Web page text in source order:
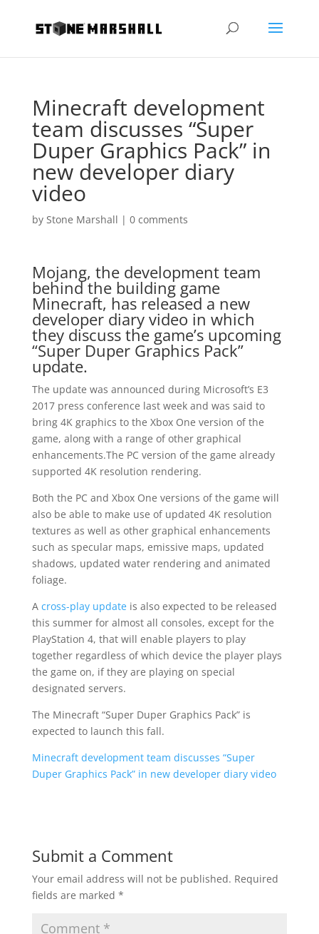
Minecraft development
team discusses “Super
Duper Graphics Pack” in
new developer diary
video
by Stone Marshall | 0 comments
Mojang, the development team
behind the building game
Minecraft, has released a new
developer diary video in which
they discuss the game’s upcoming
“Super Duper Graphics Pack”
update.
The update was announced during Microsoft’s E3
2017 press conference last week and was said to
bring 4K graphics to the Xbox One version of the
game, along with a range of other graphical
enhancements.The PC version of the game already
supported 4K resolution rendering.
Both the PC and Xbox One versions of the game will
also be able to make use of updated 4K resolution
textures as well as other graphical enhancements
such as specular maps, emissive maps, updated
shadows, updated water rendering and animated
foliage.
A cross-play updateis also expected to be released
this summer for almost all consoles, except for the
PlayStation 4, that will enable players to play
together regardless of which device the player plays
the game on, if they are playing on special
designated servers.
The Minecraft “Super Duper Graphics Pack” is
expected to launch this fall.
Minecraft development team discusses “Super
Duper Graphics Pack” in new developer diary video
Submit a Comment
Your email address will not be published. Required
fields are marked *